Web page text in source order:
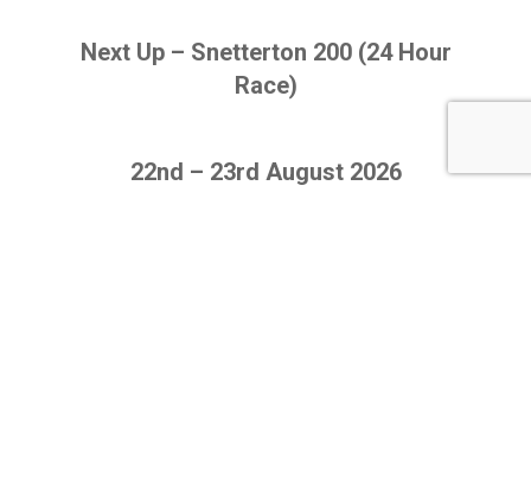
Next Up – Snetterton 200 (24 Hour
Race)
22nd – 23rd August 2026